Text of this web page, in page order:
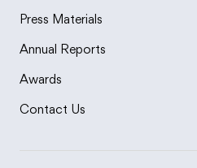
Press Materials
Annual Reports
Awards
Contact Us